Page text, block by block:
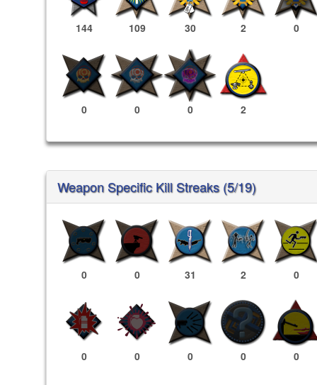
144 109 30 2 0
0 0 0 2
Weapon Specific Kill Streaks (5/19)
0 0 31 2 0
0 0 0 0 0